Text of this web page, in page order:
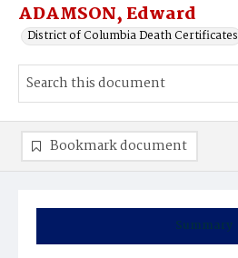
ADAMSON, Edward
District of Columbia Death Certificates
Summary
Bookmark document